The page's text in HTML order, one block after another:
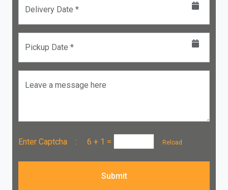
Delivery Date *
Pickup Date *
Leave a message here
Enter Captcha : 6 + 1 = Reload
Submit